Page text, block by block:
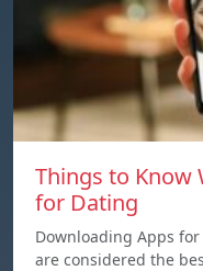
Things to Know
for Dating
Downloading Apps
are considered the